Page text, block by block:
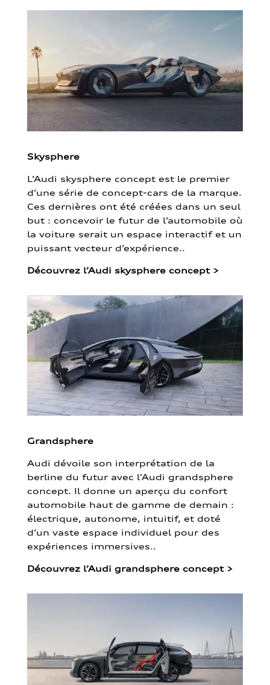
Skysphere
L’Audi skysphere concept est le premier
d’une série de concept-cars de la marque.
Ces dernières ont été créées dans un seul
but : concevoir le futur de l’automobile où
la voiture serait un espace interactif et un
puissant vecteur d’expérience..
Découvrez l’Audi skysphere concept >
Grandsphere
Audi dévoile son interprétation de la
berline du futur avec l’Audi grandsphere
concept. Il donne un aperçu du confort
automobile haut de gamme de demain :
électrique, autonome, intuitif, et doté
d’un vaste espace individuel pour des
expériences immersives..
Découvrez l’Audi grandsphere concept >